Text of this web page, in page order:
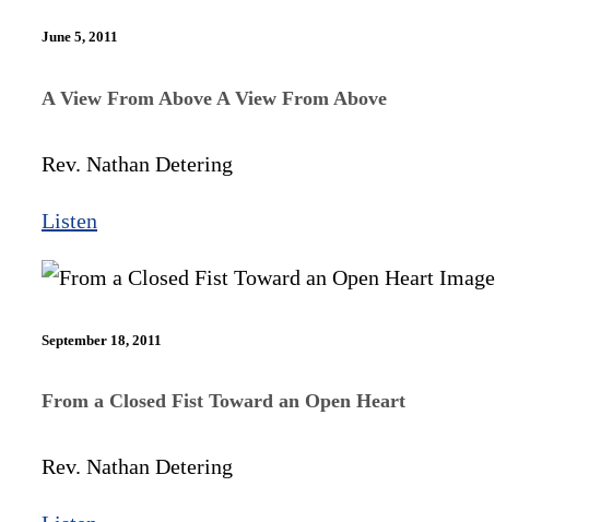
June 5, 2011
A View From Above A View From Above
Rev. Nathan Detering
Listen
September 18, 2011
From a Closed Fist Toward an Open Heart
Rev. Nathan Detering